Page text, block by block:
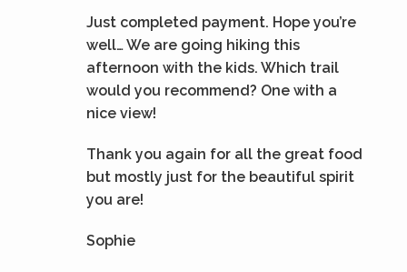
Just completed payment. Hope you’re
well… We are going hiking this
afternoon with the kids. Which trail
would you recommend? One with a
nice view!
Thank you again for all the great food
but mostly just for the beautiful spirit
you are!
Sophie